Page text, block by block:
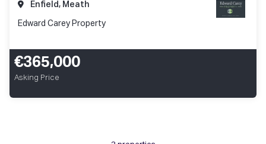
Enfield, Meath
Edward Carey Property
€365,000
Asking Price